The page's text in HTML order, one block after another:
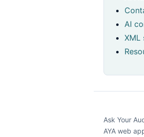
AI
XML
Ask Your
AYA web